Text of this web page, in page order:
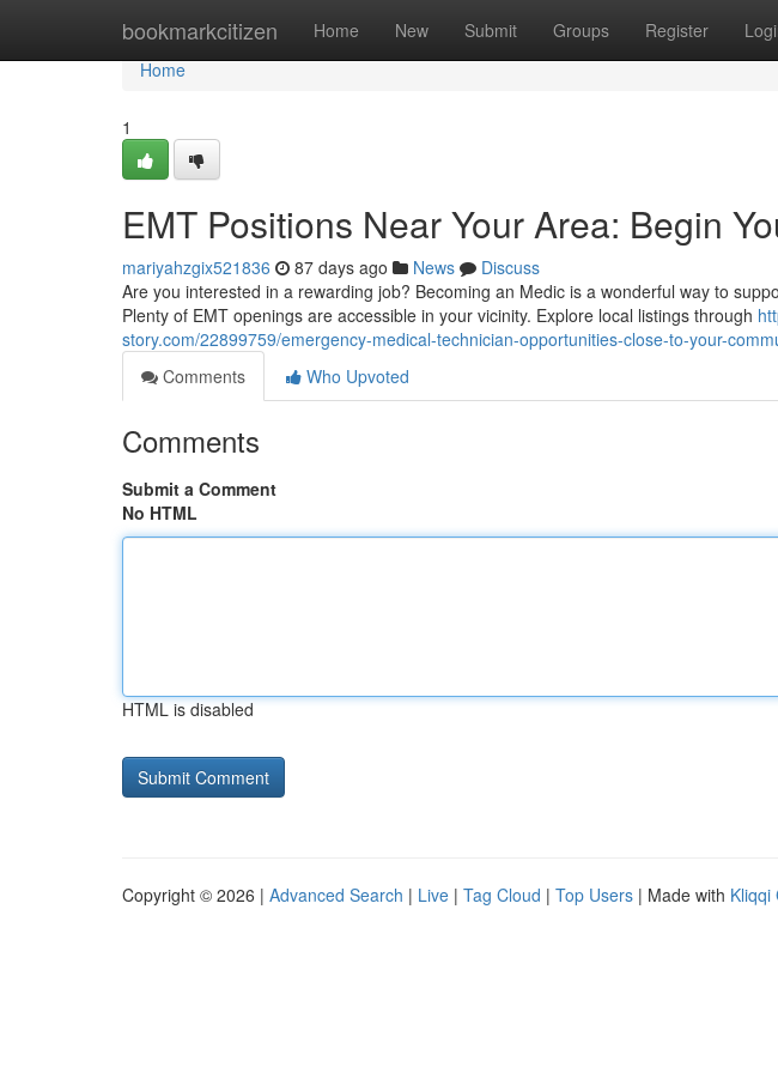
bookmarkcitizen Home New Submit Groups Register
Home
Home
1
EMT Positions Near Your Area: Begin
mariyahzgix521836 87 days ago News
Discuss
Are you interested in a rewarding job? Becoming an Medic is a wonderful way to
Plenty of EMT openings are accessible in your vicinity. Explore local listings through
story.com/22899759/emergency-medical-technician-opportunities-close-to-your-
Comments
Who Upvoted
Comments
Submit a Comment
No HTML
HTML is disabled
Copyright © 2026 | Advanced Search | Live | Tag Cloud | Top Users | Made with Kliqqi